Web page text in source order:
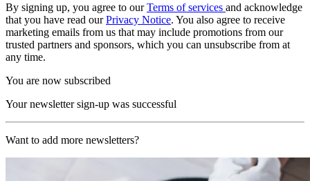
By signing up, you agree to ourTerms of services and acknowledge
that you have read ourPrivacy Notice. You also agree to receive
marketing emails from us that may include promotions from our
trusted partners and sponsors, which you can unsubscribe from at
any time.
You are now subscribed
Your newsletter sign-up was successful
Want to add more newsletters?